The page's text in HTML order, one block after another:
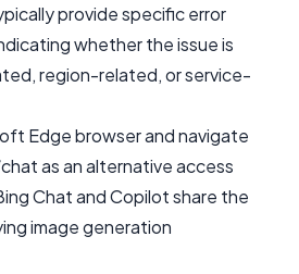
provide specific error
whether the issue is
region-related, or service-
Edge browser and navigate
as an alternative access
Chat and Copilot share the
image generation